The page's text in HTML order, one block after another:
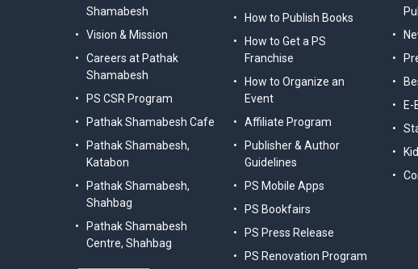
How to Publish Books
How to Get a PS
Franchise
How to Organize an
Event
Affiliate Program
Publisher & Author
Guidelines
PS Mobile Apps
PS Bookfairs
PS Press Release
PS Renovation Program
E-
Shamabesh
Vision & Mission
Careers at Pathak
Shamabesh
PS CSR Program
Pathak Shamabesh Cafe
Pathak Shamabesh,
Katabon
Pathak Shamabesh,
Shahbag
Pathak Shamabesh
Centre, Shahbag